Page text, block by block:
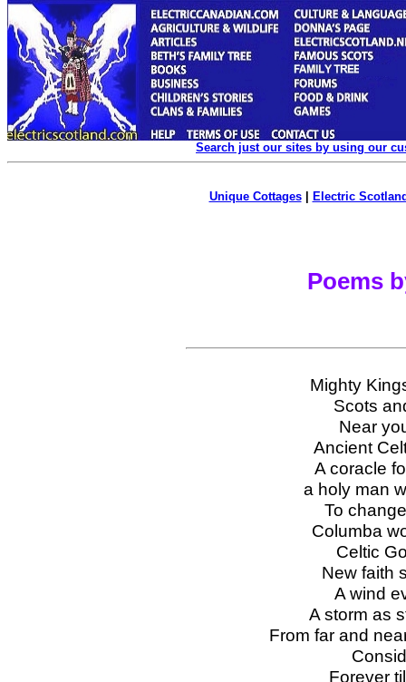
Search just our sites by using our
Unique Cottages| Electric
Poems
Mighty
Scots
Near
Ancient
A coracle
a holy man
To
Columba
Celtic
New faith
A wind
A storm as
From far and
Forever